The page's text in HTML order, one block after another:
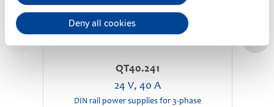
Deny all cookies
QT40.241
24 V, 40 A
DIN rail power supplies for 3-phase